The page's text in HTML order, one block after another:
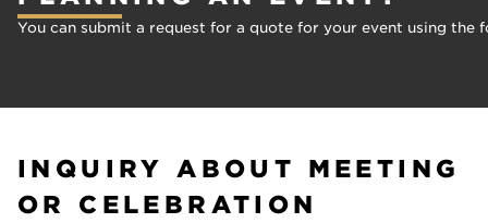
You can submit a request for a quote for your event using
INQUIRY ABOUT MEETING
OR CELEBRATION